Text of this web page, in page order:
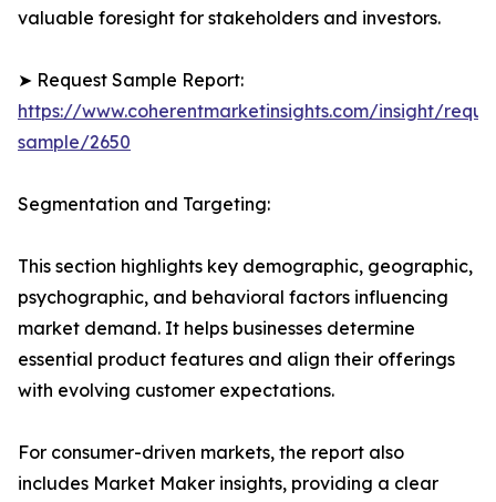
valuable foresight for stakeholders and investors.
➤ Request Sample Report:
https://www.coherentmarketinsights.com/insight/
sample/2650
Segmentation and Targeting:
This section highlights key demographic, geographic,
psychographic, and behavioral factors influencing
market demand. It helps businesses determine
essential product features and align their offerings
with evolving customer expectations.
For consumer-driven markets, the report also
includes Market Maker insights, providing a clear